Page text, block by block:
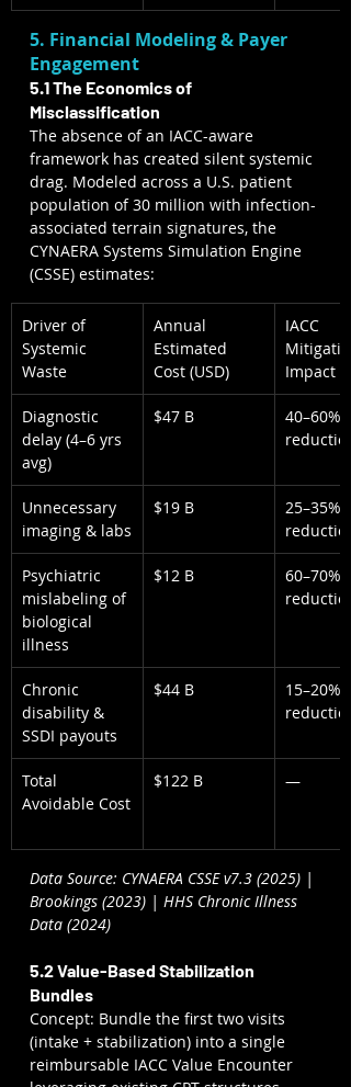
5. Financial Modeling & Payer
Engagement
5.1 The Economics of
Misclassification
The absence of an IACC-aware
framework has created silent systemic
drag. Modeled across a U.S. patient
population of 30 million with infection-
associated terrain signatures, the
CYNAERA Systems Simulation Engine
(CSSE) estimates:
Driver of
Systemic
Waste
Annual
Estimated
Cost (USD)
IACC
Impact
Diagnostic
delay (4–6 yrs
avg)
$47 B
40–60%
reduction
Unnecessary
imaging & labs
$19 B
25–35%
reduction
Psychiatric
mislabeling of
biological
illness
$12 B
60–70%
reduction
Chronic
disability &
SSDI payouts
$44 B
15–20%
reduction
Total
Avoidable Cost
$122 B —
Data Source: CYNAERA CSSE v7.3 (2025) |
Brookings (2023) | HHS Chronic Illness
Data (2024)
5.2 Value-Based Stabilization
Bundles
Concept: Bundle the first two visits
(intake + stabilization) into a single
reimbursable IACC Value Encounter